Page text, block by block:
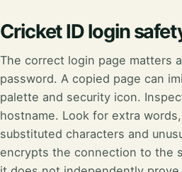
Cricket ID login
The correct login page matters
password. A copied page can
palette and security icon.
hostname. Look for extra
substituted characters and
encrypts the connection to the